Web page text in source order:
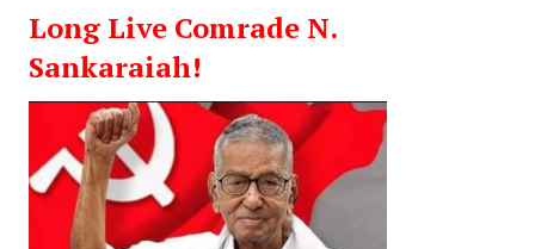
State Committees
Independent
Joint
Mazdoor - Kisan Sangharsh Rally
Long Live Comrade N.
Sankaraiah!